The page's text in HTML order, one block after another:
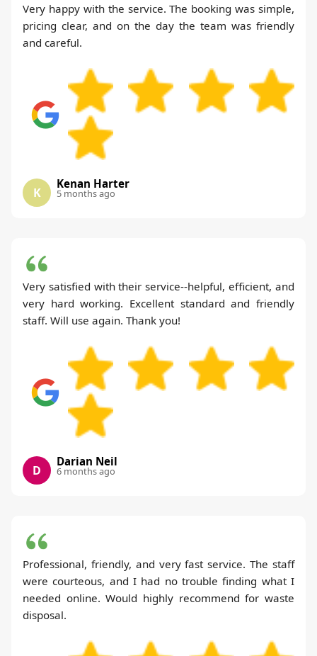
Very happy with the service. The booking was simple,
pricing clear, and on the day the team was friendly
and careful.
K
Kenan Harter
5 months ago
Very satisfied with their service--helpful, efficient, and
very hard working. Excellent standard and friendly
staff. Will use again. Thank you!
D
Darian Neil
6 months ago
Professional, friendly, and very fast service. The staff
were courteous, and I had no trouble finding what I
needed online. Would highly recommend for waste
disposal.